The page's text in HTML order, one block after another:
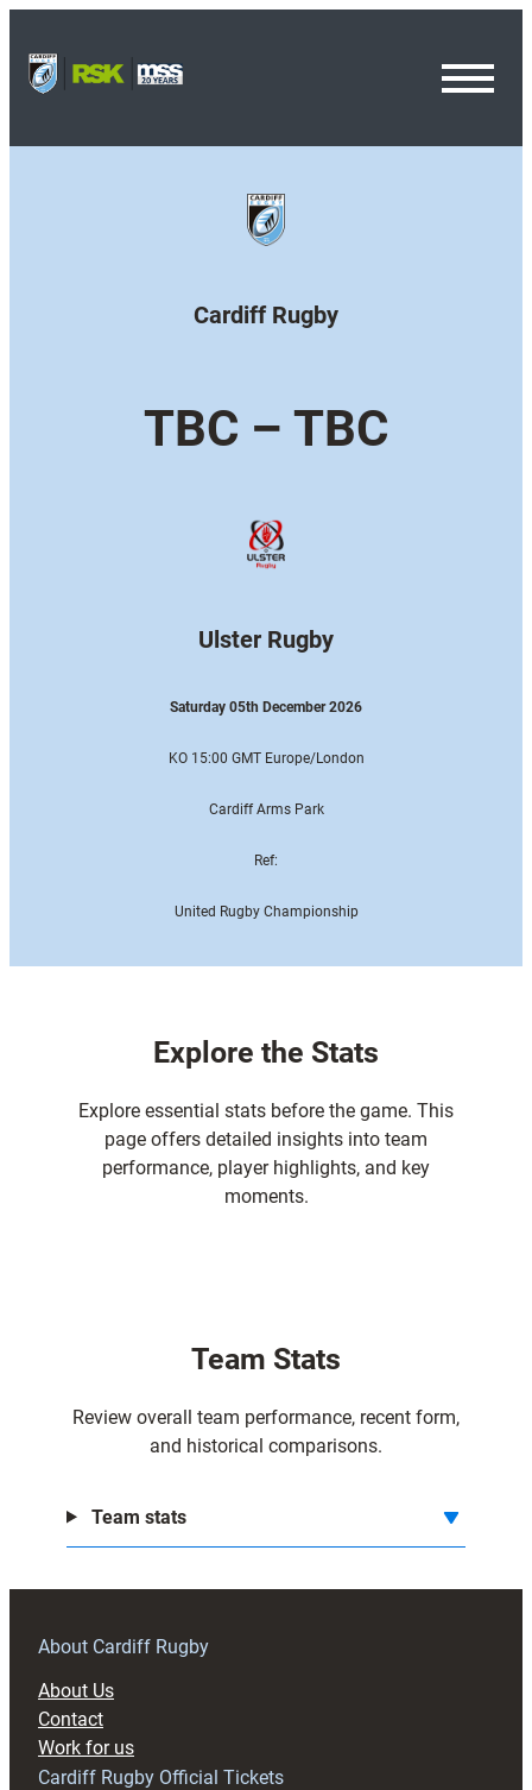
Cardiff Rugby
TBC – TBC
Ulster Rugby
Saturday 05th December 2026
KO 15:00 GMT Europe/London
Cardiff Arms Park
Ref:
United Rugby Championship
Explore the Stats
Explore essential stats before the game. This
page offers detailed insights into team
performance, player highlights, and key
moments.
Team Stats
Review overall team performance, recent form,
and historical comparisons.
Team stats
About Cardiff Rugby
About Us
Contact
Work for us
Cardiff Rugby Official Tickets